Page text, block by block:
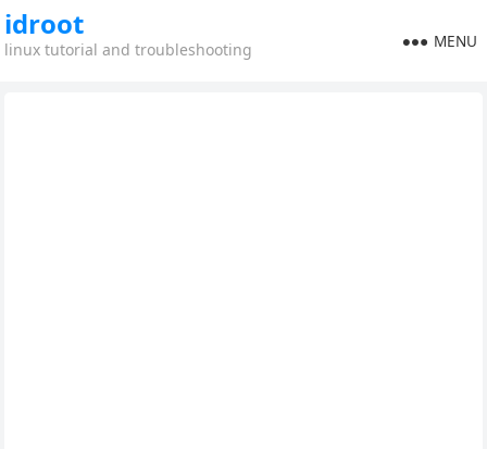
idroot
linux tutorial and troubleshooting MENU